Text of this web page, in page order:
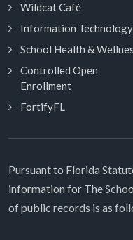
Wildcat Café
Information Technology
School Health &
Controlled Open
Enrollment
FortifyFL
Pursuant to Florida
information for The
of public records is as